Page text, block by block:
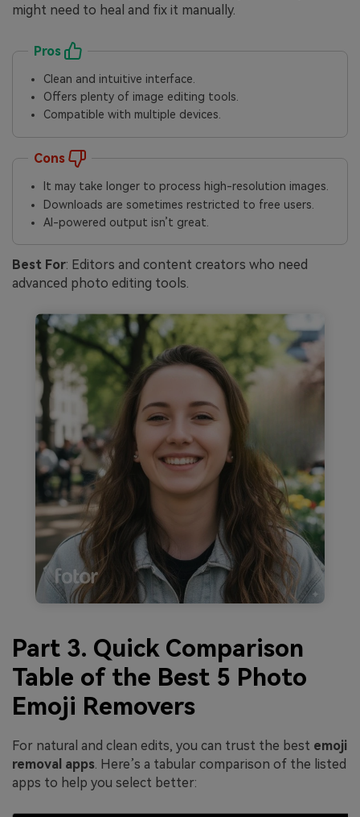
might need to heal and fix it manually.
Pros
Clean and intuitive interface.
Offers plenty of image editing tools.
Compatible with multiple devices.
Cons
It may take longer to process high-resolution images.
Downloads are sometimes restricted to free users.
AI-powered output isn’t great.
Best For: Editors and content creators who need
advanced photo editing tools.
Part 3. Quick Comparison
Table of the Best 5 Photo
Emoji Removers
For natural and clean edits, you can trust the best emoji
removal apps. Here’s a tabular comparison of the listed
apps to help you select better: